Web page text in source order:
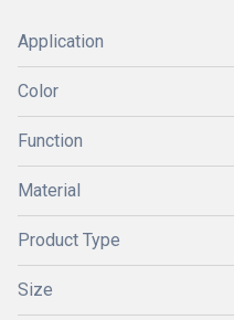
Application
Color
Function
Material
Product Type
Size